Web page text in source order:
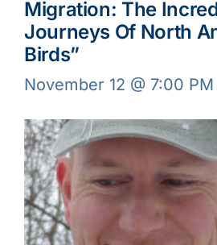
Migration: The
Journeys Of North
Birds”
November 12 @ 7:00 PM